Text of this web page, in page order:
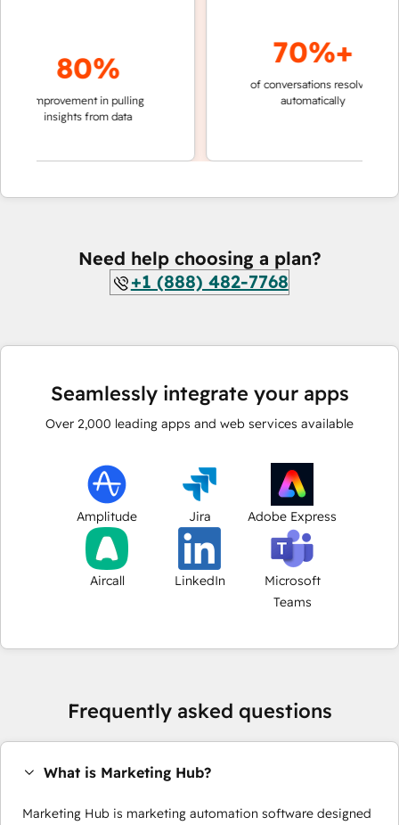
80%
improvement in pulling
insights from data
70%+
of conversations resolved
automatically
Need help choosing a plan?
+1 (888) 482-7768
Seamlessly integrate your apps
Over 2,000 leading apps and web services available
Amplitude Jira Adobe Express
Aircall LinkedIn
Microsoft
Teams
Frequently asked questions
What is Marketing Hub?
Marketing Hub is marketing automation software designed